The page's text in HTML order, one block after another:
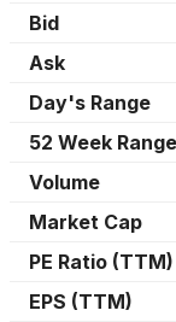
Bid
Ask
Day's Range
52 Week Range
Volume
Market Cap
PE Ratio (TTM)
EPS (TTM)